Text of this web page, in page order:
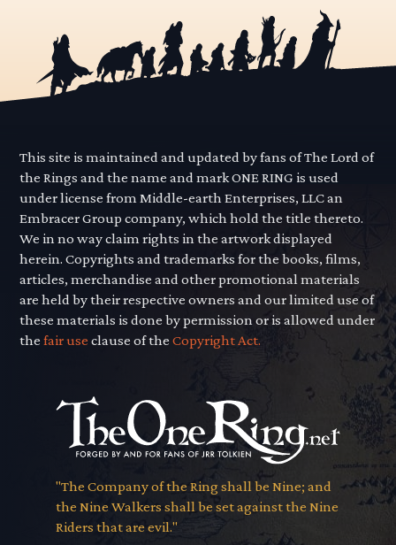
This site is maintained and updated by fans of The Lord of
the Rings and the name and mark ONE RING is used
under license from Middle-earth Enterprises, LLC an
Embracer Group company, which hold the title thereto.
We in no way claim rights in the artwork displayed
herein. Copyrights and trademarks for the books, films,
articles, merchandise and other promotional materials
are held by their respective owners and our limited use of
these materials is done by permission or is allowed under
thefair use clause of theCopyright Act.
"The Company of the Ring shall be Nine; and
the Nine Walkers shall be set against the Nine
Riders that are evil."